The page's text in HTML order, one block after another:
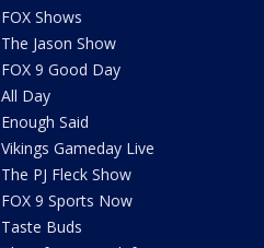
FOX Shows
The Jason Show
FOX 9 Good Day
All Day
Enough Said
Vikings Gameday Live
The PJ Fleck Show
FOX 9 Sports Now
Taste Buds